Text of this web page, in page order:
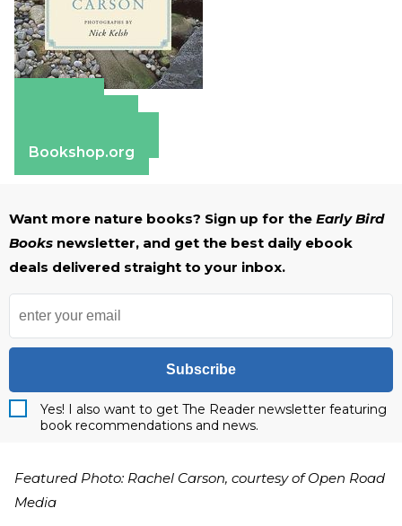
Bookshop.org
Want more nature books? Sign up for the Early Bird
Books newsletter, and get the best daily ebook
deals delivered straight to your inbox.
Subscribe
Yes! I also want to get The Reader newsletter featuring
book recommendations and news.
Featured Photo: Rachel Carson, courtesy of Open Road
Media